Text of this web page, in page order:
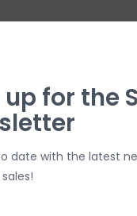
up for the
date with the latest